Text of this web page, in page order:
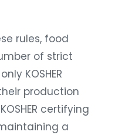
rules, food
of strict
KOSHER
production
certifying
a